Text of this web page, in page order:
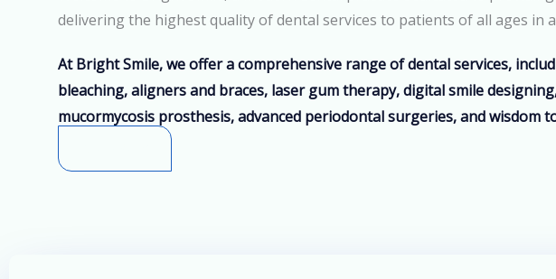
delivering the highest quality of dental services to patients of all ages in
At Bright Smile, we offer a comprehensive range of dental services,
bleaching, aligners and braces, laser gum therapy, digital smile
mucormycosis prosthesis, advanced periodontal surgeries, and wisdom